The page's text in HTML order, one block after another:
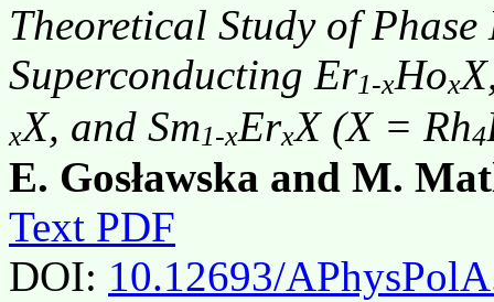
Theoretical Study of
Superconducting Er1-xHox
xX, and Sm1-xErxX (X = Rh4
E. Gosławska and M.
Text PDF
DOI: 10.12693/